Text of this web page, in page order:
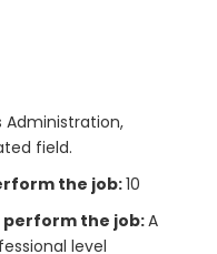
Administration,
field.
the job:10
the job:A
level